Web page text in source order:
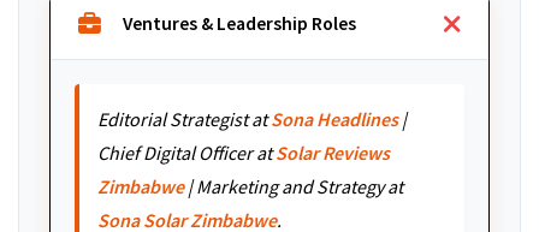
Ventures & Leadership Roles
Editorial Strategist atSona Headlines|
Chief Digital Officer atSolar Reviews
Zimbabwe| Marketing and Strategy at
Sona Solar Zimbabwe.